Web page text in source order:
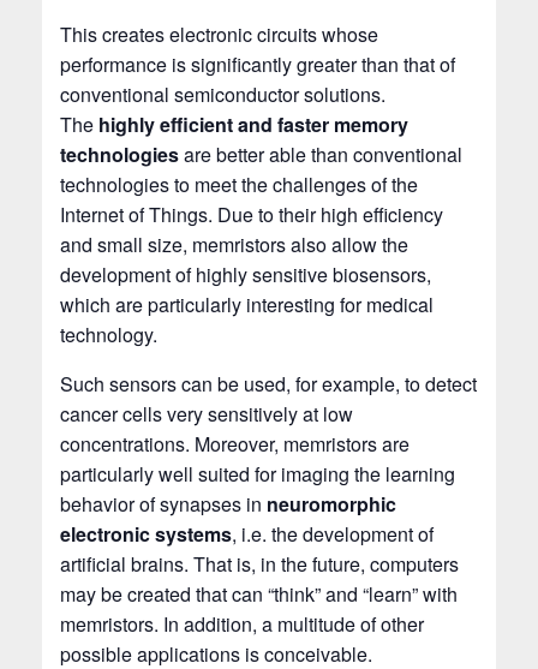
This creates electronic circuits whose
performance is significantly greater than that of
conventional semiconductor solutions.
The highly efficient and faster memory
technologiesare better able than conventional
technologies to meet the challenges of the
Internet of Things. Due to their high efficiency
and small size, memristors also allow the
development of highly sensitive biosensors,
which are particularly interesting for medical
technology.
Such sensors can be used, for example, to detect
cancer cells very sensitively at low
concentrations. Moreover, memristors are
particularly well suited for imaging the learning
behavior of synapses in neuromorphic
electronic systems, i.e. the development of
artificial brains. That is, in the future, computers
may be created that can “think” and “learn” with
memristors. In addition, a multitude of other
possible applications is conceivable.